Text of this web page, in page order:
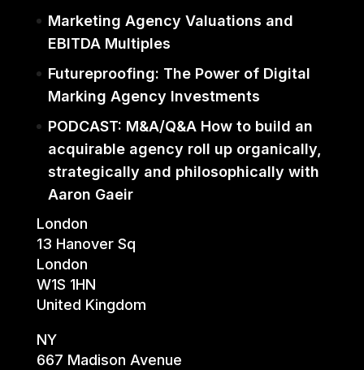
Marketing Agency Valuations and
EBITDA Multiples
Futureproofing: The Power of Digital
Marking Agency Investments
PODCAST: M&A/Q&A How to build an
acquirable agency roll up organically,
strategically and philosophically with
Aaron Gaeir
London
13 Hanover Sq
London
W1S 1HN
United Kingdom
NY
667 Madison Avenue